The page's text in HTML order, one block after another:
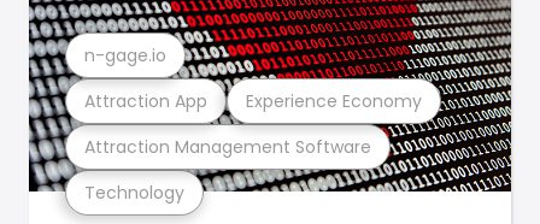
Technology
Attraction Management Software
Attraction App Experience Economy
n-gage.io